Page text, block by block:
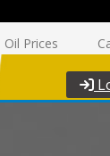
Oil Prices